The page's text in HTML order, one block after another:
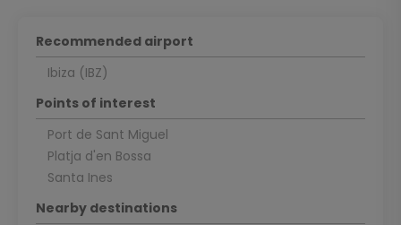
Recommended airport
Ibiza (IBZ)
Points of interest
Port de Sant Miguel
Platja d'en Bossa
Santa Ines
Nearby destinations